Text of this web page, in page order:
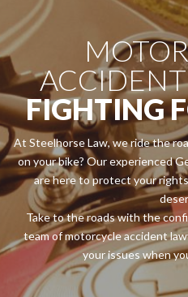
FIGHTING
At Steelhorse Law, we ride the
on your bike? Our experienced
are here to protect your
Take to the roads with the
team of motorcycle accident
your issues when